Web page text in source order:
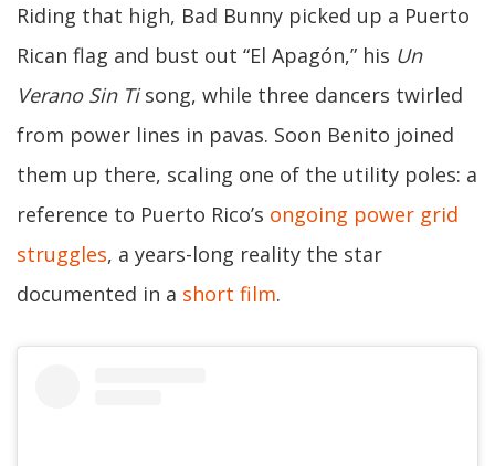
Riding that high, Bad Bunny picked up a Puerto
Rican flag and bust out “El Apagón,” his Un
Verano Sin Tisong, while three dancers twirled
from power lines in pavas. Soon Benito joined
them up there, scaling one of the utility poles: a
reference to Puerto Rico’s ongoing power grid
struggles, a years-long reality the star
documented in a short film.